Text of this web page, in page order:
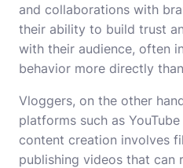
and collaborations with
their ability to build trust
with their audience, often
behavior more directly
Vloggers, on the other
platforms such as
content creation involves
publishing videos that can